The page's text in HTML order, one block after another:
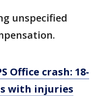
unspecified
Office crash: 18-
with injuries